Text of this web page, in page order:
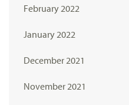
February 2022
January 2022
December 2021
November 2021